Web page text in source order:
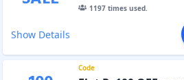
1197times used.
Show Details
Code